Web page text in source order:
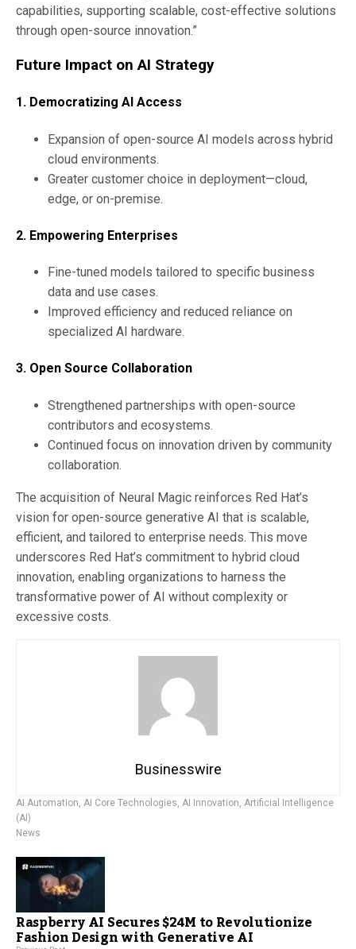
capabilities, supporting scalable, cost-effective solutions
through open-source innovation.”
Future Impact on AI Strategy
1. Democratizing AI Access
Expansion of open-source AI models across hybrid
cloud environments.
Greater customer choice in deployment—cloud,
edge, or on-premise.
2. Empowering Enterprises
Fine-tuned models tailored to specific business
data and use cases.
Improved efficiency and reduced reliance on
specialized AI hardware.
3. Open Source Collaboration
Strengthened partnerships with open-source
contributors and ecosystems.
Continued focus on innovation driven by community
collaboration.
The acquisition of Neural Magic reinforces Red Hat’s
vision for open-source generative AI that is scalable,
efficient, and tailored to enterprise needs. This move
underscores Red Hat’s commitment to hybrid cloud
innovation, enabling organizations to harness the
transformative power of AI without complexity or
excessive costs.
Businesswire
AI Automation AI Core Technologies AI Innovation Artificial Intelligence
(AI)
News
Raspberry AI Secures $24M to Revolutionize
Fashion Design with Generative AI